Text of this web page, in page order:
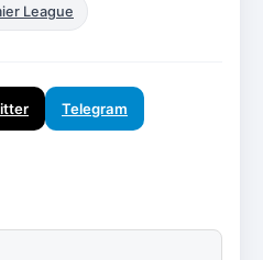
League
Telegram